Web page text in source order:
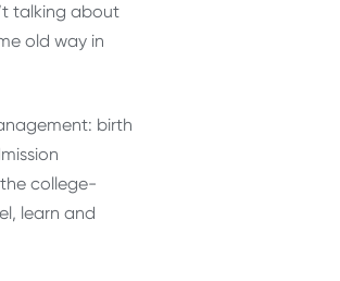
talking about
old way in
birth
the college-
learn and